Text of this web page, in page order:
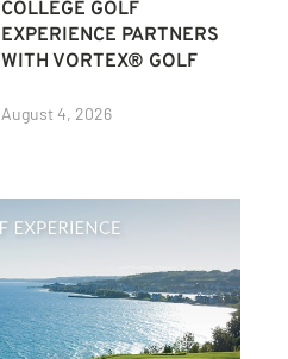
COLLEGE GOLF
EXPERIENCE PARTNERS
WITH VORTEX® GOLF
August 4, 2026